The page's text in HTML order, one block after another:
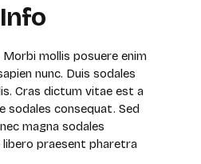
mollis posuere enim
nunc. Duis sodales
Cras dictum vitae est a
sodales consequat. Sed
magna sodales
libero praesent pharetra